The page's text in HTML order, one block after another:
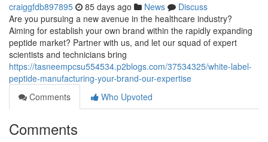
craiggfdb897895 85 days ago News
Discuss
Are you pursuing a new avenue in the healthcare industry?
Aiming for establish your own brand within the rapidly expanding
peptide market? Partner with us, and let our squad of expert
scientists and technicians bring
https://tasneempcsu554534.p2blogs.com/37534325/white-label-
peptide-manufacturing-your-brand-our-expertise
Comments
Who Upvoted
Comments